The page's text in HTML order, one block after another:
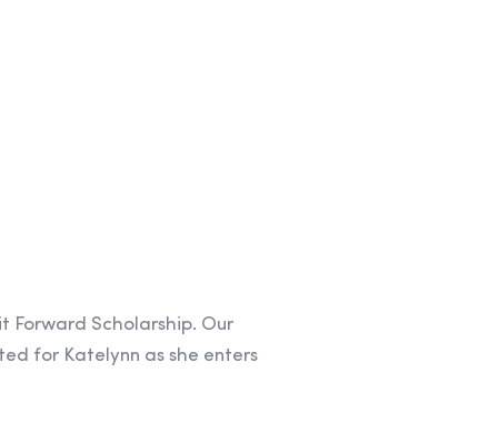
Forward Scholarship. Our
for Katelynn as she enters